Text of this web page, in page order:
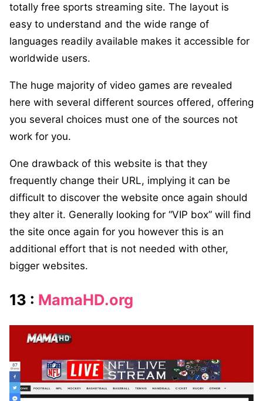
totally free sports streaming site. The layout is
easy to understand and the wide range of
languages readily available makes it accessible for
worldwide users.
The huge majority of video games are revealed
here with several different sources offered, offering
you several choices must one of the sources not
work for you.
One drawback of this website is that they
frequently change their URL, implying it can be
difficult to discover the website once again should
they alter it. Generally looking for “VIP box” will find
the site once again for you however this is an
additional effort that is not needed with other,
bigger websites.
13 : MamaHD.org